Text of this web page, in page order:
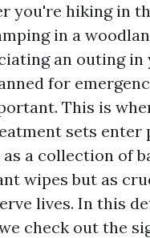
you're hiking in
in a
an outing in
for
This is
sets enter
a collection of
wipes but as
lives. In this
check out the